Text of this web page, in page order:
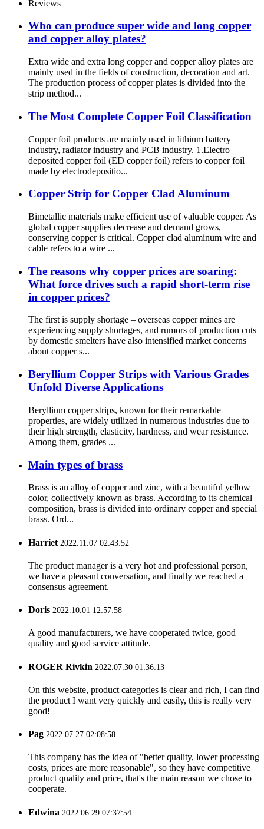
Reviews
Who can produce super wide and long copper
and copper alloy plates?
Extra wide and extra long copper and copper alloy plates are
mainly used in the fields of construction, decoration and art.
The production process of copper plates is divided into the
strip method...
The Most Complete Copper Foil Classification
Copper foil products are mainly used in lithium battery
industry, radiator industry and PCB industry. 1.Electro
deposited copper foil (ED copper foil) refers to copper foil
made by electrodepositio...
Copper Strip for Copper Clad Aluminum
Bimetallic materials make efficient use of valuable copper. As
global copper supplies decrease and demand grows,
conserving copper is critical. Copper clad aluminum wire and
cable refers to a wire ...
The reasons why copper prices are soaring:
What force drives such a rapid short-term rise
in copper prices?
The first is supply shortage – overseas copper mines are
experiencing supply shortages, and rumors of production cuts
by domestic smelters have also intensified market concerns
about copper s...
Beryllium Copper Strips with Various Grades
Unfold Diverse Applications
Beryllium copper strips, known for their remarkable
properties, are widely utilized in numerous industries due to
their high strength, elasticity, hardness, and wear resistance.
Among them, grades ...
Main types of brass
Brass is an alloy of copper and zinc, with a beautiful yellow
color, collectively known as brass. According to its chemical
composition, brass is divided into ordinary copper and special
brass. Ord...
Harriet 2022.11.07 02:43:52
The product manager is a very hot and professional person,
we have a pleasant conversation, and finally we reached a
consensus agreement.
Doris 2022.10.01 12:57:58
A good manufacturers, we have cooperated twice, good
quality and good service attitude.
ROGER Rivkin 2022.07.30 01:36:13
On this website, product categories is clear and rich, I can find
the product I want very quickly and easily, this is really very
good!
Pag 2022.07.27 02:08:58
This company has the idea of "better quality, lower processing
costs, prices are more reasonable", so they have competitive
product quality and price, that's the main reason we chose to
cooperate.
Edwina 2022.06.29 07:37:54